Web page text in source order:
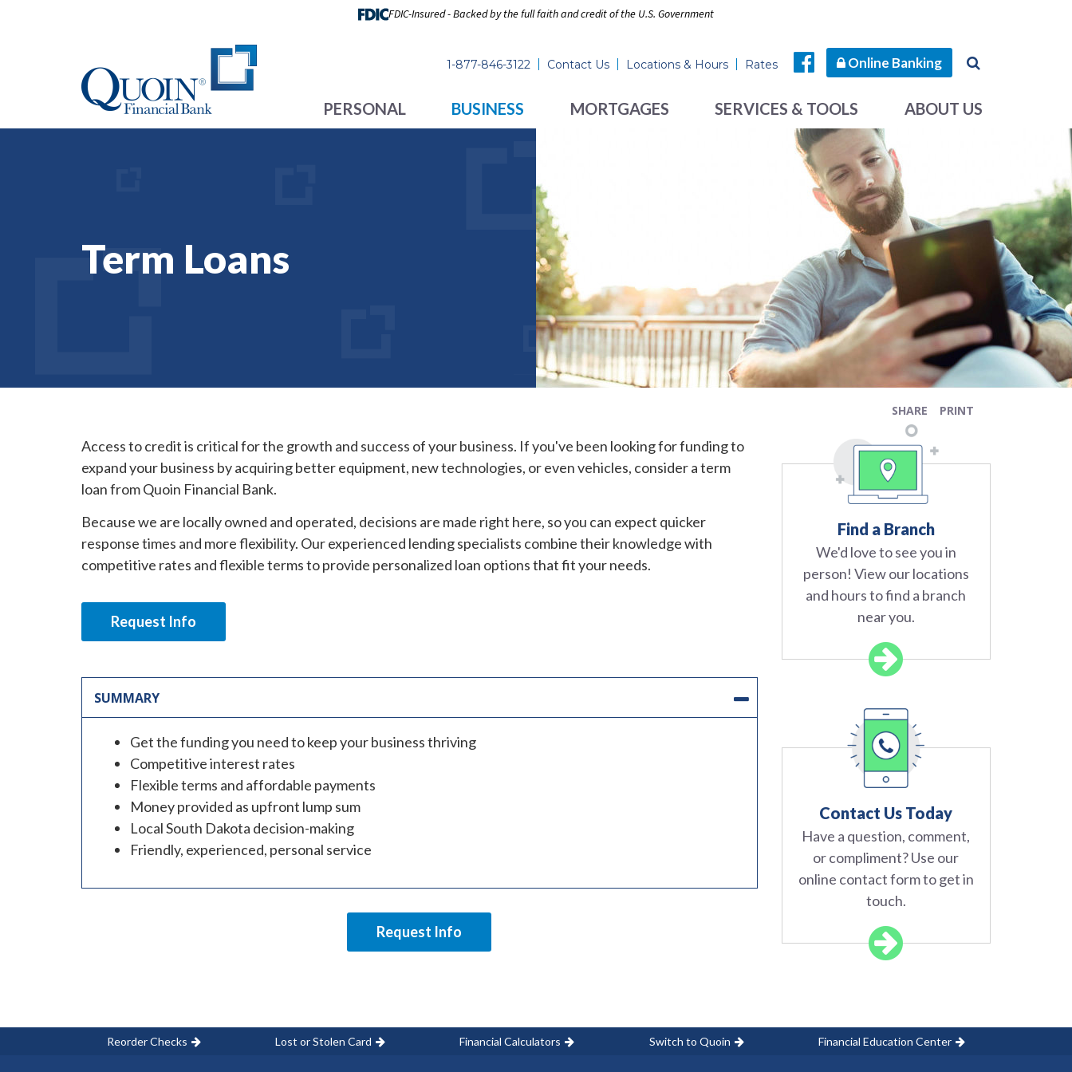
FDIC-Insured - Backed by the full faith and credit of the U.S. Government
1-877-846-3122 Contact Us Locations & Hours Rates Online Banking
PERSONAL BUSINESS MORTGAGES SERVICES & TOOLS ABOUT US
Term Loans
SHARE PRINT
Access to credit is critical for the growth and success of your business. If you've been looking for funding to
expand your business by acquiring better equipment, new technologies, or even vehicles, consider a term
loan from Quoin Financial Bank.
Because we are locally owned and operated, decisions are made right here, so you can expect quicker
response times and more flexibility. Our experienced lending specialists combine their knowledge with
competitive rates and flexible terms to provide personalized loan options that fit your needs.
Request Info
SUMMARY
Get the funding you need to keep your business thriving
Competitive interest rates
Flexible terms and affordable payments
Money provided as upfront lump sum
Local South Dakota decision-making
Friendly, experienced, personal service
Request Info
Find a Branch
We'd love to see you in
person! View our locations
and hours to find a branch
near you.
Contact Us Today
Have a question, comment,
or compliment? Use our
online contact form to get in
touch.
Reorder Checks Lost or Stolen Card Financial Calculators Switch to Quoin Financial Education Center